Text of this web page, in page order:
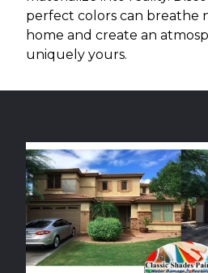
perfect colors can breathe
home and create an
uniquely yours.